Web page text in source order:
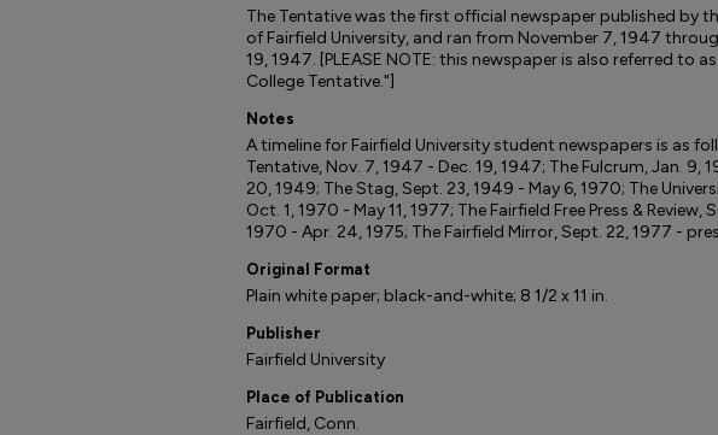
The Tentative was the first official newspaper published by
of Fairfield University, and ran from November 7, 1947
19, 1947. [PLEASE NOTE: this newspaper is also referred to
College Tentative."]
Notes
A timeline for Fairfield University student newspapers is as
Tentative, Nov. 7, 1947 - Dec. 19, 1947; The Fulcrum, Jan. 9,
20, 1949; The Stag, Sept. 23, 1949 - May 6, 1970; The
Oct. 1, 1970 - May 11, 1977; The Fairfield Free Press & Review,
1970 - Apr. 24, 1975; The Fairfield Mirror, Sept. 22, 1977 -
Original Format
Plain white paper; black-and-white; 8 1/2 x 11 in.
Publisher
Fairfield University
Place of Publication
Fairfield, Conn.